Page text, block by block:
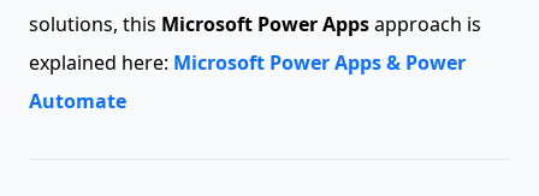
solutions, this Microsoft Power Appsapproach is
explained here: Microsoft Power Apps & Power
Automate